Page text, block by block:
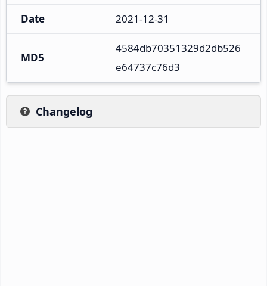
Date 2021-12-31
MD5
4584db70351329d2db526
e64737c76d3
Changelog